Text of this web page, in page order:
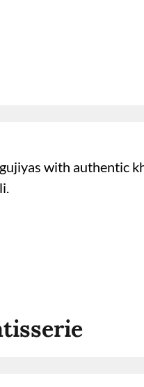
with authentic